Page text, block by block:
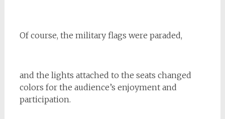
Of course, the military flags were paraded,
and the lights attached to the seats changed
colors for the audience’s enjoyment and
participation.